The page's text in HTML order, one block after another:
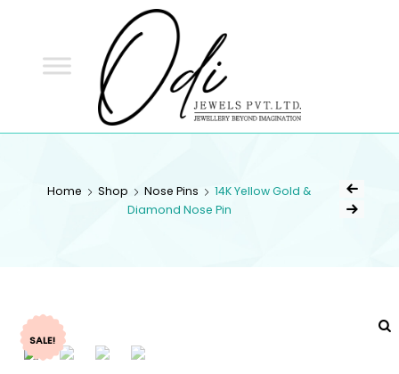
Home Shop Nose Pins
14K Yellow Gold &
Diamond Nose Pin
SALE!